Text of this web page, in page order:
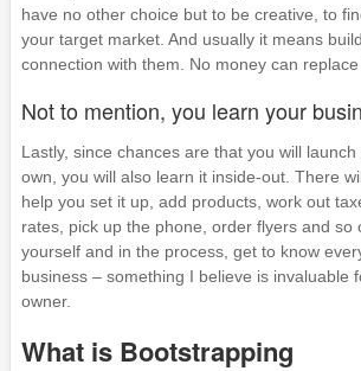
have no other choice but to be creative, to
your target market. And usually it means
connection with them. No money can
Not to mention, you learn your
Lastly, since chances are that you will
own, you will also learn it inside-out. There
help you set it up, add products, work out
rates, pick up the phone, order flyers and so
yourself and in the process, get to know
business – something I believe is invaluable
owner.
What is Bootstrapping